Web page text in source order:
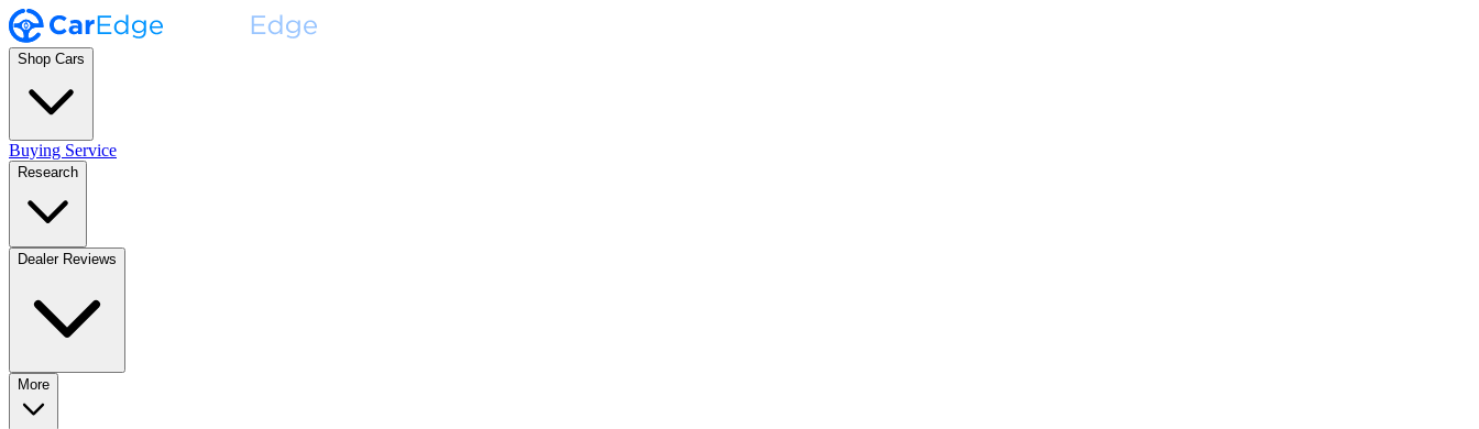
Shop Cars
Buying Service
Research
Dealer Reviews
More